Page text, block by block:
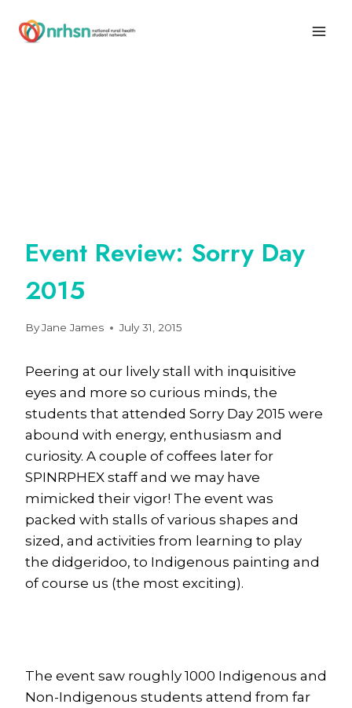
Event Review: Sorry Day
2015
ByJane James July 31, 2015
Peering at our lively stall with inquisitive
eyes and more so curious minds, the
students that attended Sorry Day 2015 were
abound with energy, enthusiasm and
curiosity. A couple of coffees later for
SPINRPHEX staff and we may have
mimicked their vigor! The event was
packed with stalls of various shapes and
sized, and activities from learning to play
the didgeridoo, to Indigenous painting and
of course us (the most exciting).
The event saw roughly 1000 Indigenous and
Non-Indigenous students attend from far